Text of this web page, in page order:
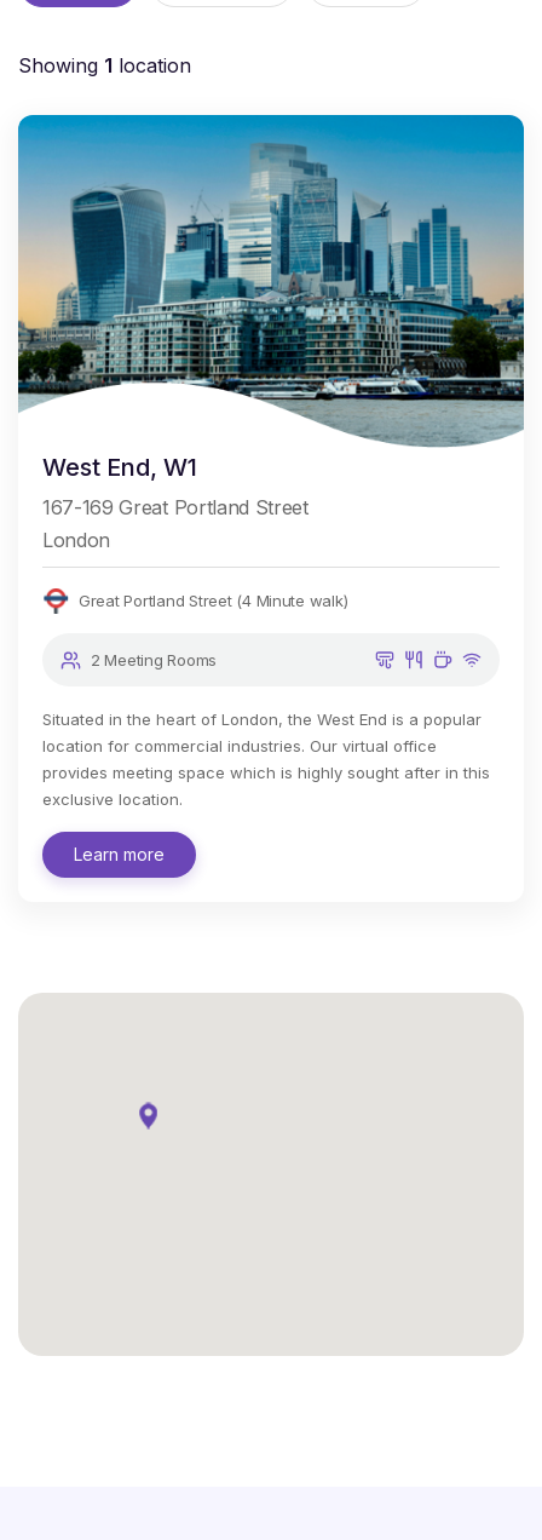
Showing 1 location
West End, W1
167-169 Great Portland Street
London
Great Portland Street (4 Minute walk)
2 Meeting Rooms
Situated in the heart of London, the West End is a popular
location for commercial industries. Our virtual office
provides meeting space which is highly sought after in this
exclusive location.
Learn more